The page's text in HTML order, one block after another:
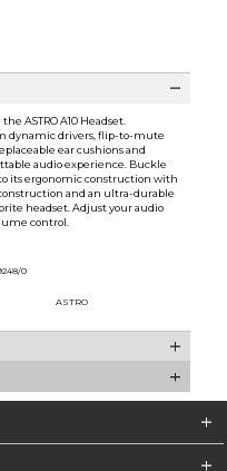
ASTRO A10 Headset.
dynamic drivers, flip-to-mute
ear cushions and
audio experience. Buckle
its ergonomic construction with
and an ultra-durable
headset. Adjust your audio
control.
0
ASTRO